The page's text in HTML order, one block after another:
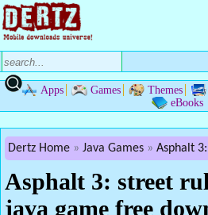
Apps Games Themes
eBooks
Dertz Home Java Games Asphalt
Asphalt 3: street
java game free